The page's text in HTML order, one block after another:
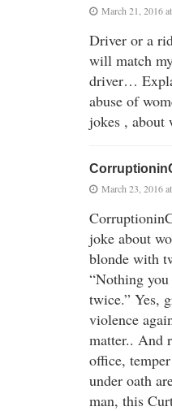
March 21, 2016
Driver or a
will match
driver…
abuse of
jokes ,
March 23, 2016
joke about
blonde with
“Nothing
twice.” Yes,
violence
matter.. And
office,
under oath
man, this